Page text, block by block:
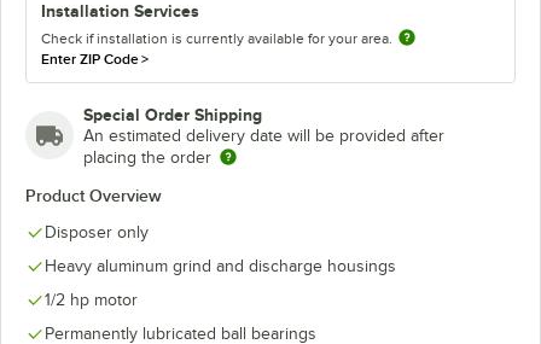
Installation Services
Check if installation is currently available for your area.
Enter ZIP Code>
Special Order Shipping
An estimated delivery date will be provided after
placing the order
Product Overview
Disposer only
Heavy aluminum grind and discharge housings
1/2 hp motor
Permanently lubricated ball bearings